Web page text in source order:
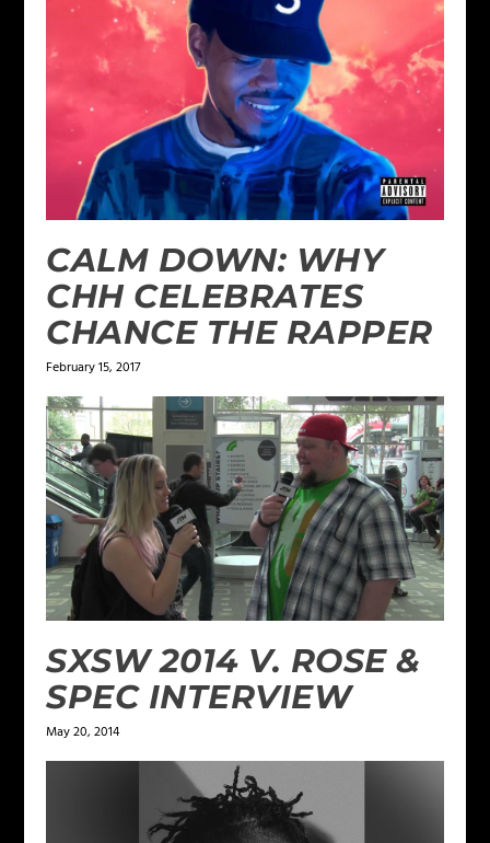
CALM DOWN: WHY
CHH CELEBRATES
CHANCE THE RAPPER
February 15, 2017
SXSW 2014 V. ROSE &
SPEC INTERVIEW
May 20, 2014